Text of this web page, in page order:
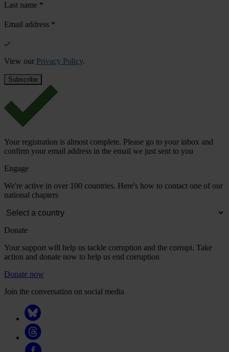
Last name *
Email address *
View our Privacy Policy.
Your registration is almost complete. Please go to your inbox and
confirm your email address in the email we just sent to you
Engage
We're active in over 100 countries. Here's how to contact one of our
national chapters
Donate
Your support will help us tackle corruption and the corrupt. Take
action and donate now to help us end corruption
Donate now
Join the conversation on social media